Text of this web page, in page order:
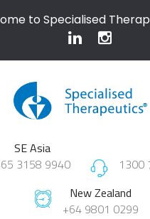
to Specialised
SE Asia
3158 9940
1300
New Zealand
+64 9801 0299